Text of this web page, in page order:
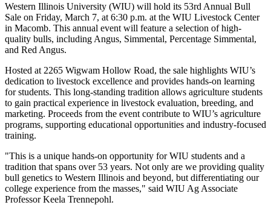
Western Illinois University (WIU) will hold its 53rd Annual Bull
Sale on Friday, March 7, at 6:30 p.m. at the WIU Livestock Center
in Macomb. This annual event will feature a selection of high-
quality bulls, including Angus, Simmental, Percentage Simmental,
and Red Angus.
Hosted at 2265 Wigwam Hollow Road, the sale highlights WIU’s
dedication to livestock excellence and provides hands-on learning
for students. This long-standing tradition allows agriculture students
to gain practical experience in livestock evaluation, breeding, and
marketing. Proceeds from the event contribute to WIU’s agriculture
programs, supporting educational opportunities and industry-focused
training.
"This is a unique hands-on opportunity for WIU students and a
tradition that spans over 53 years. Not only are we providing quality
bull genetics to Western Illinois and beyond, but differentiating our
college experience from the masses," said WIU Ag Associate
Professor Keela Trennepohl.